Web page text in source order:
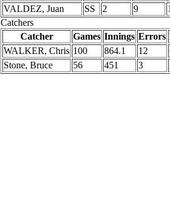
VALDEZ, Juan
SS 2 9
Catchers
Catcher
Games Innings Errors
WALKER, Chris 100 864.1 12
Stone, Bruce
56 451 3